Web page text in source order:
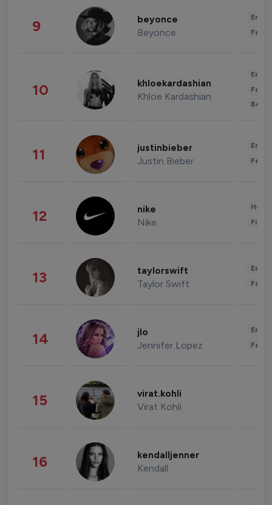
9 beyonce
Beyonce
10 khloekardashian
Khloe Kardashian
11 justinbieber
Justin Bieber
12 nike
Nike
13 taylorswift
Taylor Swift
14 jlo
Jennifer Lopez
15 virat.kohli
Virat Kohli
16 kendalljenner
Kendall